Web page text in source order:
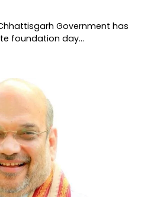
Government has
foundation day…